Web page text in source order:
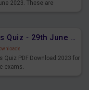
2023. These are
Daily Current Affairs Quiz - 29th June 2023 PDF Download
Quiz PDF Download 2023 for
exams.